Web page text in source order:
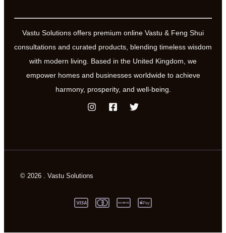
Vastu Solutions offers premium online Vastu & Feng Shui
consultations and curated products, blending timeless wisdom
with modern living. Based in the United Kingdom, we
empower homes and businesses worldwide to achieve
harmony, prosperity, and well-being.
© 2026 . Vastu Solutions